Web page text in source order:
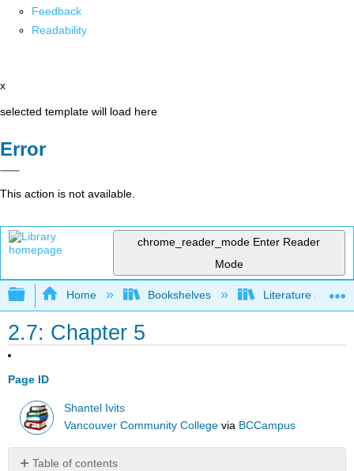
Feedback
Readability
x
selected template will load here
Error
This action is not available.
chrome_reader_mode Enter Reader
Mode
Expand/collapse global hierarchy
Home Bookshelves Literature and
2.7: Chapter 5
Page ID
Shantel Ivits
Vancouver Community College via BCCampus
Table of contents